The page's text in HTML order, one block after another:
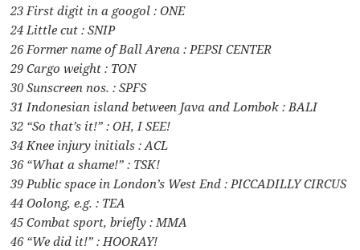
23 First digit in a googol : ONE
24 Little cut : SNIP
26 Former name of Ball Arena : PEPSI CENTER
29 Cargo weight : TON
30 Sunscreen nos. : SPFS
31 Indonesian island between Java and Lombok : BALI
32 “So that’s it!” : OH, I SEE!
34 Knee injury initials : ACL
36 “What a shame!” : TSK!
39 Public space in London’s West End : PICCADILLY CIRCUS
44 Oolong, e.g. : TEA
45 Combat sport, briefly : MMA
46 “We did it!” : HOORAY!